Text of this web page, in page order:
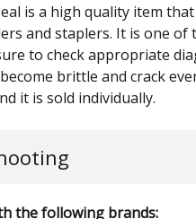
is a high quality item
and staplers. It is one
to check appropriate
brittle and crack
it is sold individually.
the following brands: